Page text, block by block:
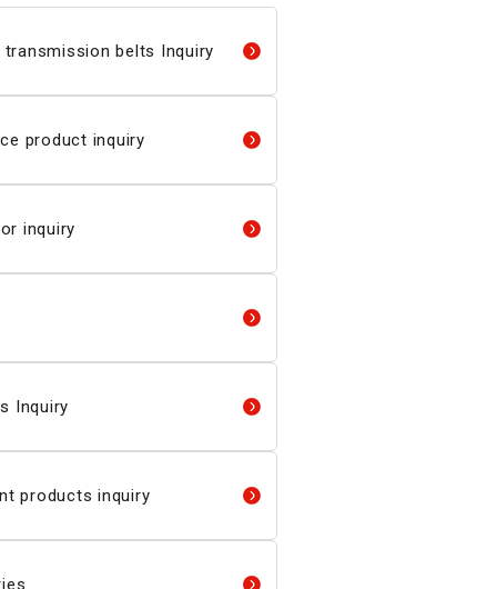
belts Inquiry
product inquiry
inquiry
Inquiry
products inquiry